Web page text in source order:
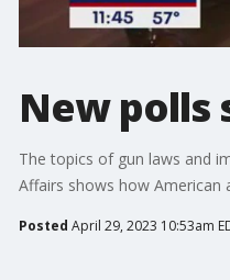
New polls
The topics of gun laws and
Affairs shows how American
Posted April 29, 2023 10:53am